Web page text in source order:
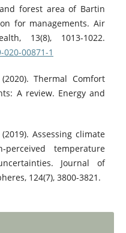
forest area of Bartin
for managements. Air
13(8), 1013-1022.
00871-1
Thermal Comfort
A review. Energy and
Assessing climate
temperature
Journal of
124(7), 3800-3821.